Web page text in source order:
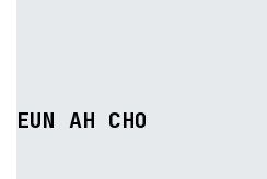
EUN AH CHO